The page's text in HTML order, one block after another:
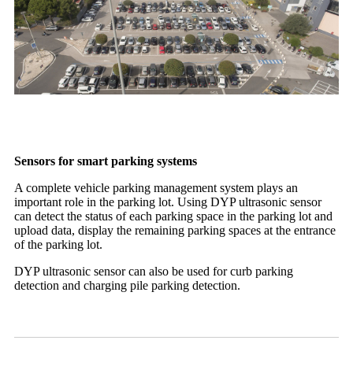
Sensors for smart parking systems
A complete vehicle parking management system plays an
important role in the parking lot. Using DYP ultrasonic sensor
can detect the status of each parking space in the parking lot and
upload data, display the remaining parking spaces at the entrance
of the parking lot.
DYP ultrasonic sensor can also be used for curb parking
detection and charging pile parking detection.